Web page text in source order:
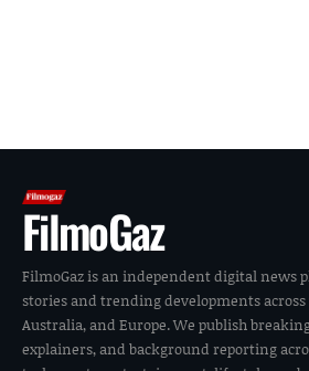
FilmoGaz
FilmoGaz is an independent digital news
stories and trending developments across
Australia, and Europe. We publish
explainers, and background reporting